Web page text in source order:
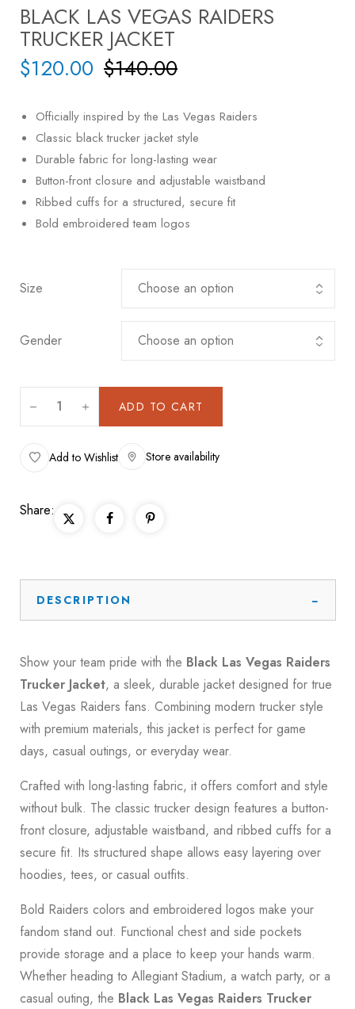
BLACK LAS VEGAS RAIDERS
TRUCKER JACKET
$140.00
$120.00
Officially inspired by the Las Vegas Raiders
Classic black trucker jacket style
Durable fabric for long-lasting wear
Button-front closure and adjustable waistband
Ribbed cuffs for a structured, secure fit
Bold embroidered team logos
Size
Gender
ADD TO CART
Add to Wishlist Store availability
Share:
DESCRIPTION
Show your team pride with the Black Las Vegas Raiders
Trucker Jacket, a sleek, durable jacket designed for true
Las Vegas Raiders fans. Combining modern trucker style
with premium materials, this jacket is perfect for game
days, casual outings, or everyday wear.
Crafted with long-lasting fabric, it offers comfort and style
without bulk. The classic trucker design features a button-
front closure, adjustable waistband, and ribbed cuffs for a
secure fit. Its structured shape allows easy layering over
hoodies, tees, or casual outfits.
Bold Raiders colors and embroidered logos make your
fandom stand out. Functional chest and side pockets
provide storage and a place to keep your hands warm.
Whether heading to Allegiant Stadium, a watch party, or a
casual outing, the Black Las Vegas Raiders Trucker